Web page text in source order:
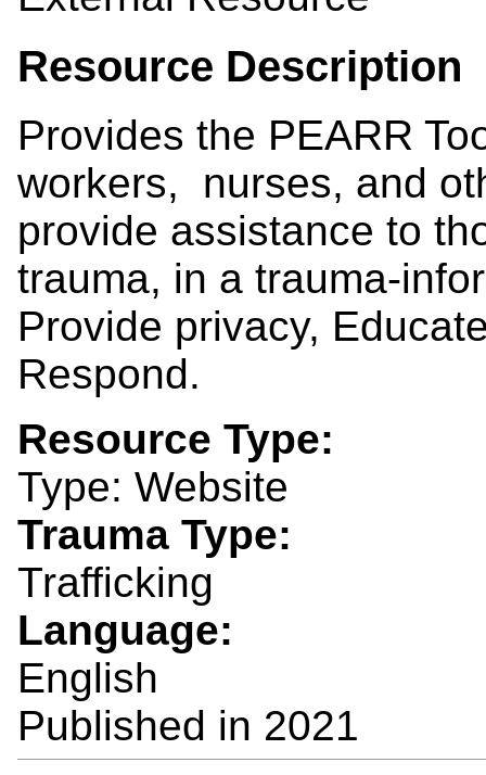
Resource Description
Provides the PEARR
workers, nurses, and
provide assistance to
trauma, in a trauma-
Provide privacy,
Respond.
Resource Type:
Type: Website
Trauma Type:
Trafficking
Language:
English
Published in 2021